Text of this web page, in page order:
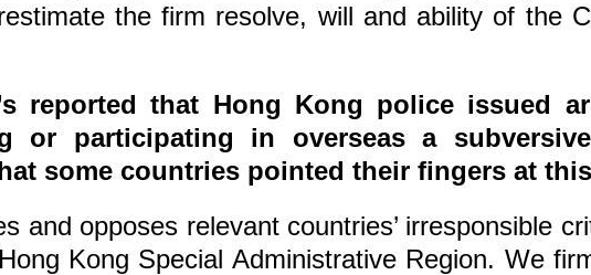
the firm resolve, will and ability of the
reported that Hong Kong police issued
or participating in overseas a
some countries pointed their fingers at
and opposes relevant countries’ irresponsible
Kong Special Administrative Region. We